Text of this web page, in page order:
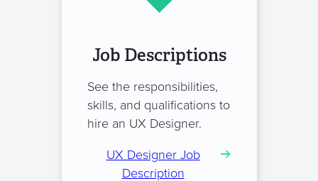
Job Descriptions
See the responsibilities,
skills, and qualifications to
hire an UX Designer.
UX Designer Job
Description